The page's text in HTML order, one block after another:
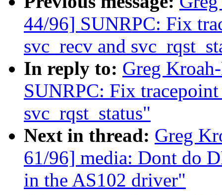
44/96] SUNRPC: Fix
svc_recv and
In reply to: Greg
SUNRPC: Fix
svc_rqst_status"
Next in thread: Greg
61/96] media: Dont do
in the AS102 driver"